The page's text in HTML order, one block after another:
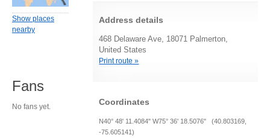
Address details
468 Delaware Ave, 18071 Palmerton,
United States
Print route »
Coordinates
N40° 48' 11.4084" W75° 36' 18.5076" (40.803169,
-75.605141)
Show places
nearby
Fans
No fans yet.